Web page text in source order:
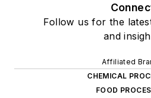
Follow us for the
and
Affiliated
CHEMICAL
FOOD